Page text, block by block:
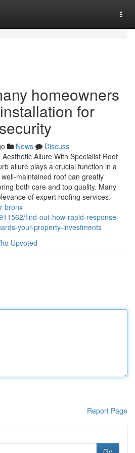
homeowners
for
News
Discuss
Allure With Specialist Roof
allure plays a crucial function in a
maintained roof can greatly
both care and top quality. Many
of expert roofing services.
bronx-
find-out-how-rapid-response-
your-property-investments
Upvoted
Report Page